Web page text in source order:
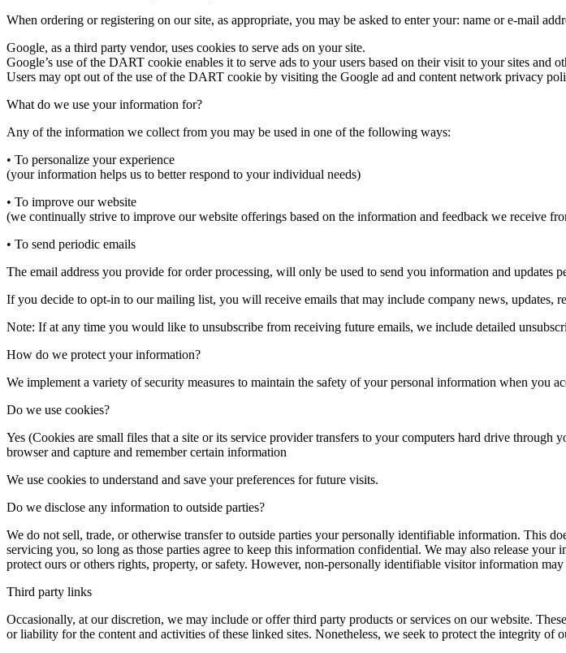
When ordering or registering on our site, as appropriate, you may be asked to enter your: name or e-mail
Google, as a third party vendor, uses cookies to serve ads on your site.
Google’s use of the DART cookie enables it to serve ads to your users based on their visit to your sites and
Users may opt out of the use of the DART cookie by visiting the Google ad and content network privacy
What do we use your information for?
Any of the information we collect from you may be used in one of the following ways:
• To personalize your experience
(your information helps us to better respond to your individual needs)
• To improve our website
(we continually strive to improve our website offerings based on the information and feedback we receive
• To send periodic emails
The email address you provide for order processing, will only be used to send you information and updates
If you decide to opt-in to our mailing list, you will receive emails that may include company news, updates,
Note: If at any time you would like to unsubscribe from receiving future emails, we include detailed
How do we protect your information?
We implement a variety of security measures to maintain the safety of your personal information when you
Do we use cookies?
Yes (Cookies are small files that a site or its service provider transfers to your computers hard drive
browser and capture and remember certain information
We use cookies to understand and save your preferences for future visits.
Do we disclose any information to outside parties?
We do not sell, trade, or otherwise transfer to outside parties your personally identifiable information. This
servicing you, so long as those parties agree to keep this information confidential. We may also release
protect ours or others rights, property, or safety. However, non-personally identifiable visitor information
Third party links
Occasionally, at our discretion, we may include or offer third party products or services on our website.
or liability for the content and activities of these linked sites. Nonetheless, we seek to protect the integrity of